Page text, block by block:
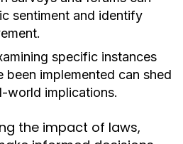
sentiment and identify
specific instances
been implemented can shed
world implications.
the impact of laws,